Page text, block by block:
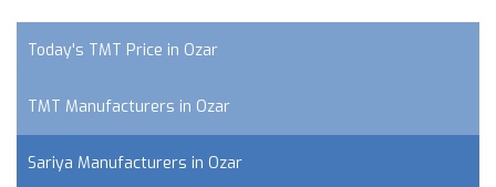
Today's TMT Price in Ozar
TMT Manufacturers in Ozar
Sariya Manufacturers in Ozar